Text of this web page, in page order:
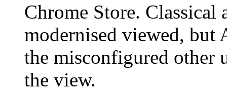
Chrome Store. Classical
modernised viewed, but
the misconfigured other
the view.